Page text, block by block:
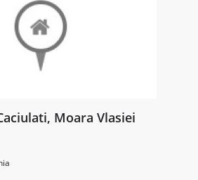
Moara Vlasiei